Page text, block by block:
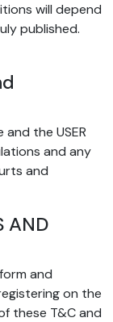
will depend
published.
the USER
and any
and
AND
and
on the
these T&C and